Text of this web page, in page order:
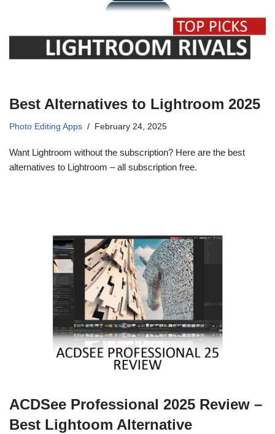
Best Alternatives to Lightroom 2025
Photo Editing Apps February 24, 2025
Want Lightroom without the subscription? Here are the best
alternatives to Lightroom – all subscription free.
ACDSee Professional 2025 Review –
Best Lightoom Alternative